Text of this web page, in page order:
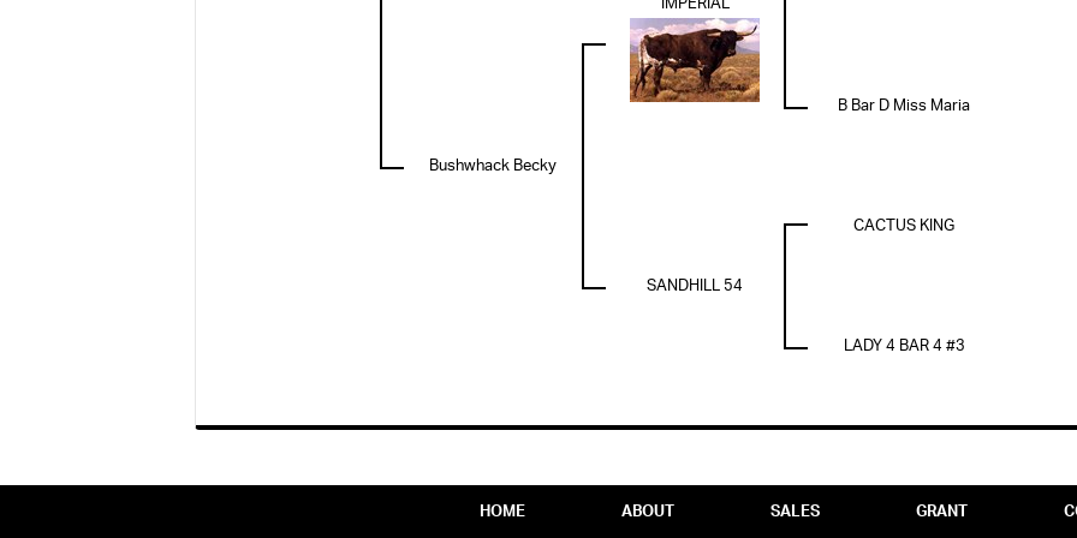
Bushwhack Becky
IMPERIAL
B Bar D Miss Maria
SANDHILL 54
CACTUS KING
LADY 4 BAR 4 #3
HOME ABOUT SALES GRANT